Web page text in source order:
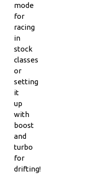
mode
for
racing
in
stock
classes
or
setting
it
up
with
boost
and
turbo
for
drifting!